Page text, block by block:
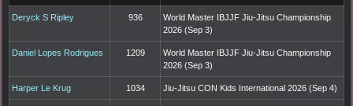
Deryck S Ripley 936
World Master IBJJF Jiu-Jitsu Championship
2026 (Sep 3)
Daniel Lopes Rodrigues 1209
World Master IBJJF Jiu-Jitsu Championship
2026 (Sep 3)
Harper Le Krug 1034 Jiu-Jitsu CON Kids International 2026 (Sep 4)